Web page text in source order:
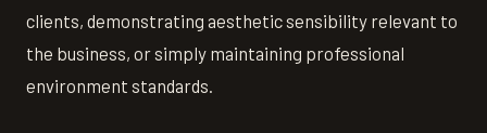
clients, demonstrating aesthetic sensibility relevant to
the business, or simply maintaining professional
environment standards.